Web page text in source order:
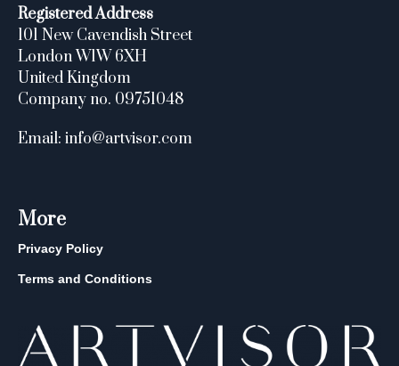
Registered Address
101 New Cavendish Street
London W1W 6XH
United Kingdom
Company no. 09751048
Email: info@artvisor.com
More
Privacy Policy
Terms and Conditions